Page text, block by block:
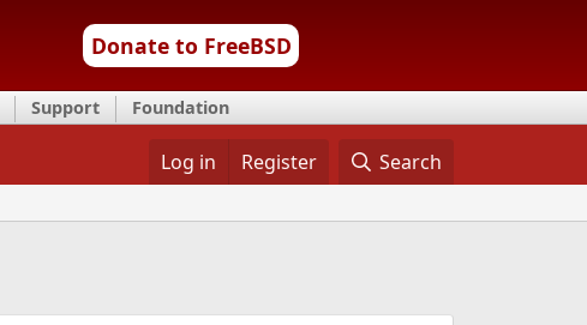
Donate to FreeBSD
Support Foundation
Log in Register Search